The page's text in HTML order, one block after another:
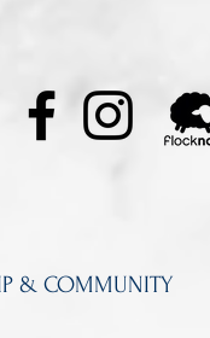
& COMMUNITY